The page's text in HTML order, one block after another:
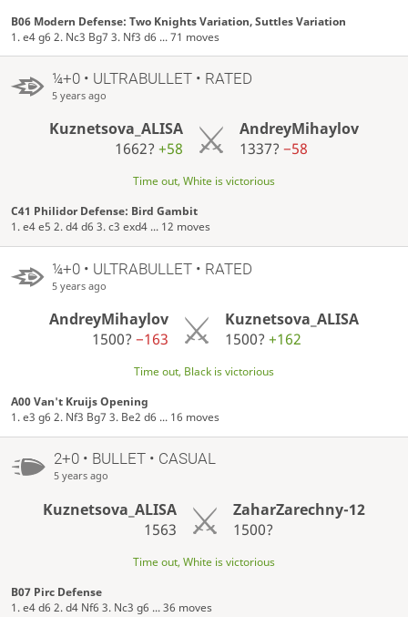
B06 Modern Defense: Two Knights Variation, Suttles Variation
1. e4 g6 2. Nc3 Bg7 3. Nf3 d6 ... 71 moves
¼+0 • ULTRABULLET • RATED
5 years ago
Kuznetsova_ALISA
1662?+58
AndreyMihaylov
1337? −58
Time out, White is victorious
C41 Philidor Defense: Bird Gambit
1. e4 e5 2. d4 d6 3. c3 exd4 ... 12 moves
¼+0 • ULTRABULLET • RATED
5 years ago
AndreyMihaylov
1500?−163
Kuznetsova_ALISA
1500? +162
Time out, Black is victorious
A00 Van't Kruijs Opening
1. e3 g6 2. Nf3 Bg7 3. Be2 d6 ... 16 moves
2+0 • BULLET • CASUAL
5 years ago
Kuznetsova_ALISA
1563
ZaharZarechny-12
1500?
Time out, White is victorious
B07 Pirc Defense
1. e4 d6 2. d4 Nf6 3. Nc3 g6 ... 36 moves